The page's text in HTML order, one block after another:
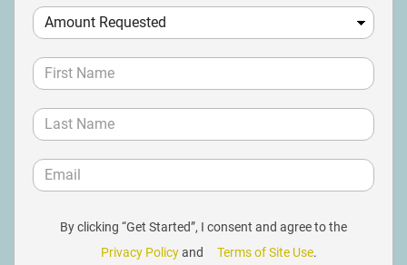
By clicking “Get Started”, I consent and agree to the
Privacy Policyand Terms of Site Use.